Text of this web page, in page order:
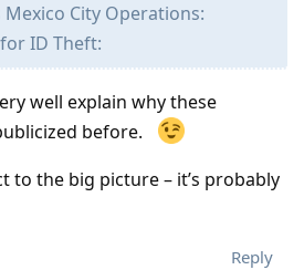
Mexico City Operations:
ID Theft:
well explain why these
before.
to the big picture – it’s probably
Reply